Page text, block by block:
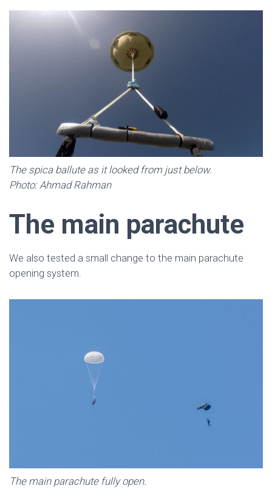
The spica ballute as it looked from just below.
Photo: Ahmad Rahman
The main parachute
We also tested a small change to the main parachute
opening system.
The main parachute fully open.